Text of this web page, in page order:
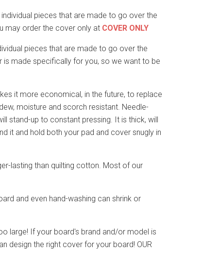
pieces that are made to go over the
may order the cover only at COVER ONLY
pieces that are made to go over the
is made specifically for you, so we want to be
it more economical, in the future, to replace
moisture and scorch resistant. Needle-
stand-up to constant pressing. It is thick, will
it and hold both your pad and cover snugly in
lasting than quilting cotton. Most of our
and even hand-washing can shrink or
large! If your board's brand and/or model is
design the right cover for your board! OUR